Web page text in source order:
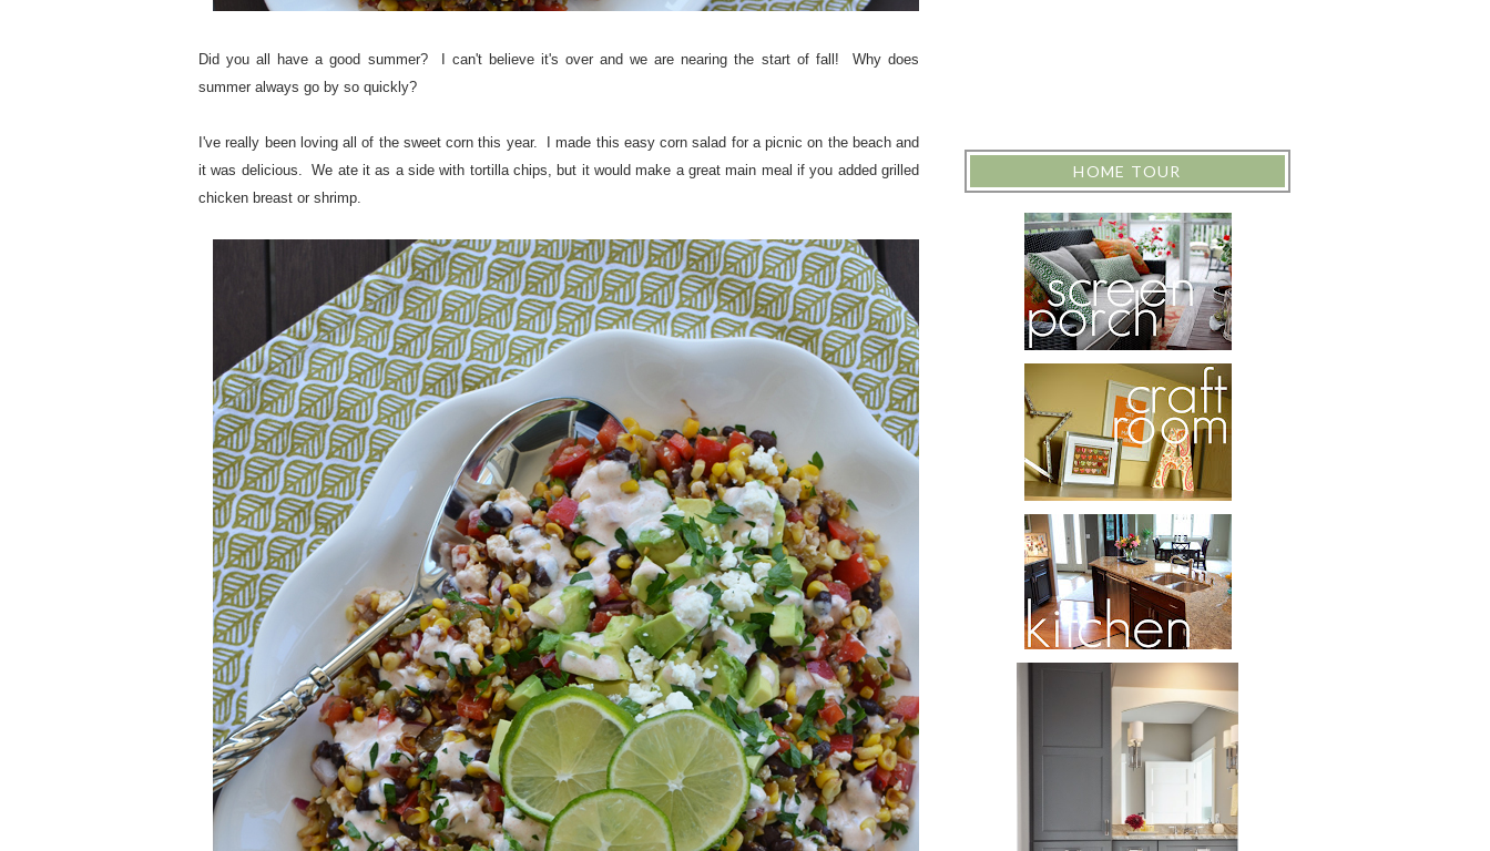
Did you all have a good summer? I can't believe it's over and we are nearing the start of fall! Why does
summer always go by so quickly?
I've really been loving all of the sweet corn this year. I made this easy corn salad for a picnic on the beach and
it was delicious. We ate it as a side with tortilla chips, but it would make a great main meal if you added grilled
chicken breast or shrimp.
HOME TOUR